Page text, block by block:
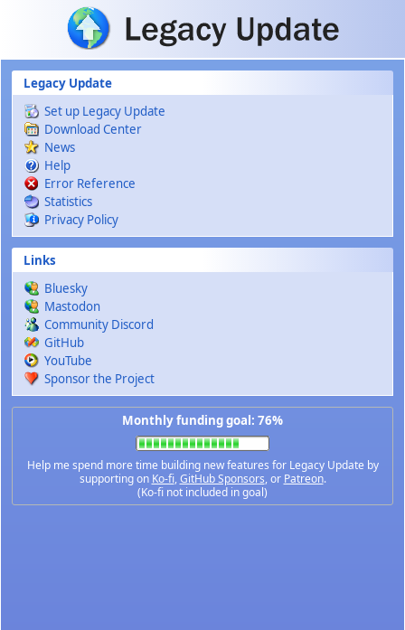
Skip to main content
Legacy Update
Set up Legacy Update
Download Center
News
Help
Error Reference
Statistics
Privacy Policy
Links
Bluesky
Mastodon
Community Discord
GitHub
YouTube
Sponsor the Project
Monthly funding goal: 76%
Help me spend more time building new features for Legacy Update by
supporting on Ko-fi,GitHub Sponsors, or Patreon.
(Ko-fi not included in goal)